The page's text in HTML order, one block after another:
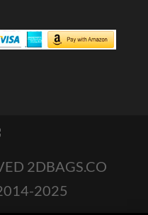
2DBAGS.CO
2025